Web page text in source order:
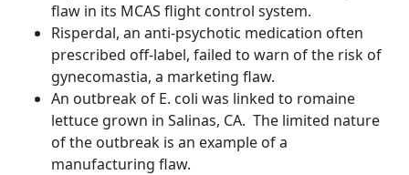
flaw in its MCAS flight control system.
Risperdal, an anti-psychotic medication often
prescribed off-label, failed to warn of the risk of
gynecomastia, a marketing flaw.
An outbreak of E. coli was linked to romaine
lettuce grown in Salinas, CA. The limited nature
of the outbreak is an example of a
manufacturing flaw.